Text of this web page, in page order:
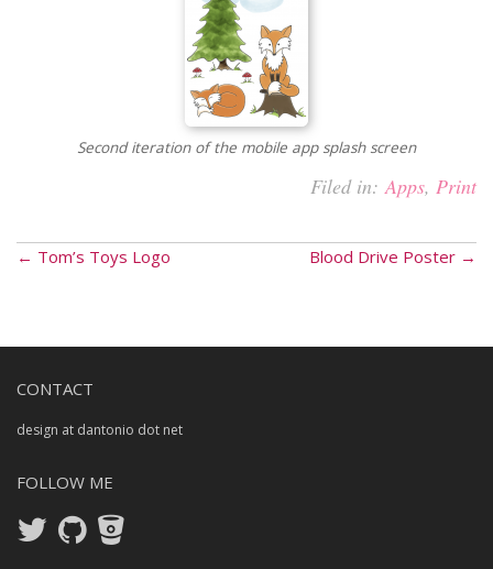
Second iteration of the mobile app splash screen
Filed in:Apps, Print
Blood Drive Poster →
← Tom’s Toys Logo
CONTACT
design at dantonio dot net
FOLLOW ME